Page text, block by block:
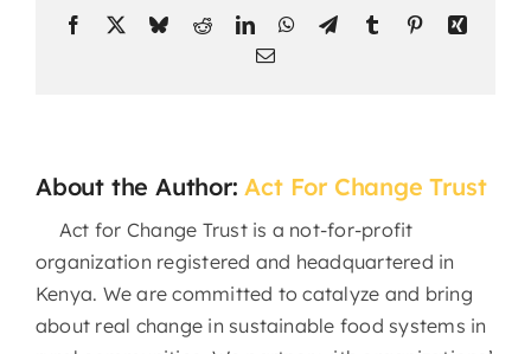
Facebook BlueskyRedditLinkedInWhatsApp
TelegramTumblr PinterestXing
Email
About the Author: Act For Change Trust
Act for Change Trust is a not-for-profit
organization registered and headquartered in
Kenya. We are committed to catalyze and bring
about real change in sustainable food systems in